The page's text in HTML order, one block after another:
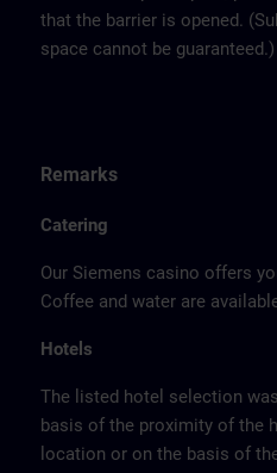
that the barrier is opened.
space cannot be guaranteed.)
Remarks
Catering
Our Siemens casino offers
Coffee and water are
Hotels
The listed hotel selection
basis of the proximity of the
location or on the basis of